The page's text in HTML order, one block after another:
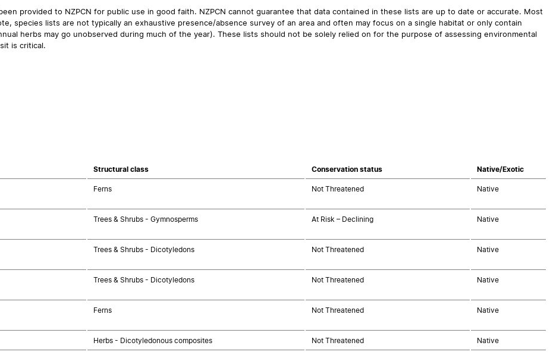
provided to NZPCN for public use in good faith. NZPCN cannot guarantee that data contained in these lists are up to date or accurate. Most
species lists are not typically an exhaustive presence/absence survey of an area and often may focus on a single habitat or only contain
herbs may go unobserved during much of the year). These lists should not be solely relied on for the purpose of assessing environmental
is critical.
Structural class Conservation status Native/Exotic
Ferns Not Threatened Native
Trees & Shrubs - Gymnosperms At Risk – Declining Native
Trees & Shrubs - Dicotyledons Not Threatened Native
Trees & Shrubs - Dicotyledons Not Threatened Native
Ferns Not Threatened Native
Herbs - Dicotyledonous composites Not Threatened Native